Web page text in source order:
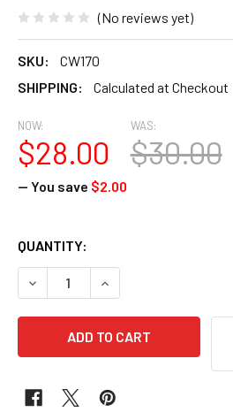
(No reviews yet)
SKU:
CW170
SHIPPING:
Calculated at Checkout
NOW:
$28.00
WAS:
$30.00
— You save $2.00
CURRENT
STOCK:
QUANTITY:
DECREASE QUANTITY OF
INCREASE QUANTITY